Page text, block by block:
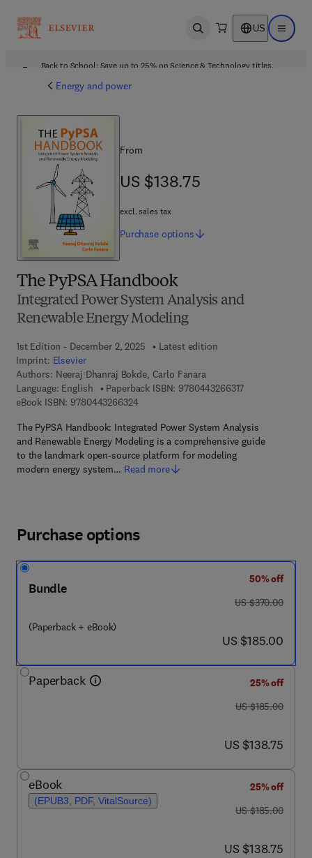
Open search US Open
Back to School: Save up to 25% on Science & Technology titles.
Energy and power
The PyPSA Handbook
Integrated Power System Analysis and
Renewable Energy Modeling
1st Edition - December 2, 2025
Latest edition
Imprint: Elsevier
Authors: Neeraj Dhanraj Bokde, Carlo Fanara
Language: English
Paperback ISBN: 97804432663179 7 8 - 0 - 4 4 3
eBook ISBN: 97804432663249 7 8 - 0 - 4 4 3 - 2 6 6 3 2 - 4
The PyPSA Handbook: Integrated Power System Analysis
and Renewable Energy Modeling is a comprehensive guide
to the landmark open-source platform for modeling
modern energy system… Read more
From
US $138.75
US $138.75
excl. sales tax
Purchase options
Purchase options
Bundle
(Paperback + eBook)
50% off
was US $370.00
US $370.00
now US $185.00
US $185.00
Paperback
25% off
was US $185.00
US $185.00
now US $138.75
US $138.75
eBook
(EPUB3, PDF, VitalSource)
25% off
was US $185.00
US $185.00
now US $138.75
US $138.75